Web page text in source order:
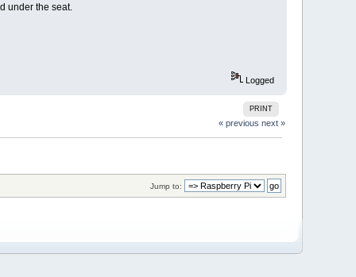
under the seat.
Logged
PRINT
« previous next »
Jump to: